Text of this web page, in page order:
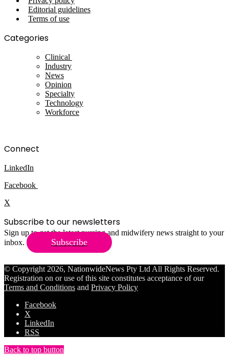
Editorial guidelines
Terms of use
Categories
Clinical
Industry
News
Opinion
Specialty
Technology
Workforce
Connect
LinkedIn
Facebook
X
Subscribe to our newsletters
Sign up to get the latest nursing and midwifery news straight to your
inbox.
Subscribe
© Copyright 2026, NationwideNews Pty Ltd All Rights Reserved.
Registration on or use of this site constitutes acceptance of our
Terms and Conditions and Privacy Policy
Facebook
X
LinkedIn
RSS
Back to top button